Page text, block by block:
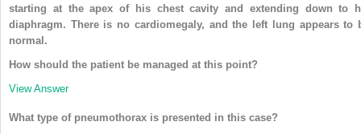
starting at the apex of his chest cavity and extending down to
diaphragm. There is no cardiomegaly, and the left lung appears to
normal.
How should the patient be managed at this point?
View Answer
What type of pneumothorax is presented in this case?